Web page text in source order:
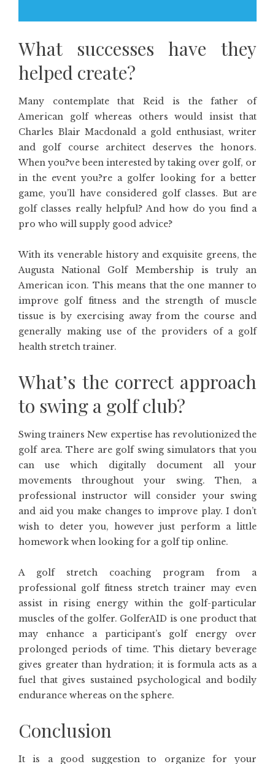
What successes have they
helped create?
Many contemplate that Reid is the father of
American golf whereas others would insist that
Charles Blair Macdonald a gold enthusiast, writer
and golf course architect deserves the honors.
When you?ve been interested by taking over golf, or
in the event you?re a golfer looking for a better
game, you’ll have considered golf classes. But are
golf classes really helpful? And how do you find a
pro who will supply good advice?
With its venerable history and exquisite greens, the
Augusta National Golf Membership is truly an
American icon. This means that the one manner to
improve golf fitness and the strength of muscle
tissue is by exercising away from the course and
generally making use of the providers of a golf
health stretch trainer.
What’s the correct approach
to swing a golf club?
Swing trainers New expertise has revolutionized the
golf area. There are golf swing simulators that you
can use which digitally document all your
movements throughout your swing. Then, a
professional instructor will consider your swing
and aid you make changes to improve play. I don’t
wish to deter you, however just perform a little
homework when looking for a golf tip online.
A golf stretch coaching program from a
professional golf fitness stretch trainer may even
assist in rising energy within the golf-particular
muscles of the golfer. GolferAID is one product that
may enhance a participant’s golf energy over
prolonged periods of time. This dietary beverage
gives greater than hydration; it is formula acts as a
fuel that gives sustained psychological and bodily
endurance whereas on the sphere.
Conclusion
It is a good suggestion to organize for your